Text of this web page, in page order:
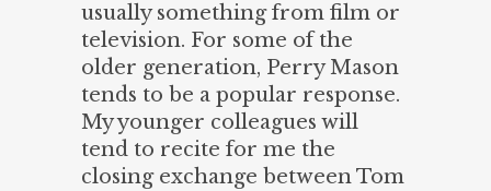
usually something from film or
television. For some of the
older generation, Perry Mason
tends to be a popular response.
My younger colleagues will
tend to recite for me the
closing exchange between Tom